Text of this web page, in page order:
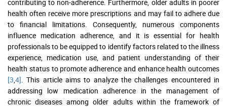
contributing to non-adherence. Furthermore, older adults in poorer
health often receive more prescriptions and may fail to adhere due
to financial limitations. Consequently, numerous components
influence medication adherence, and it is essential for health
professionals to be equipped to identify factors related to the illness
experience, medication use, and patient understanding of their
health status to promote adherence and enhance health outcomes
[3 4] . This article aims to analyze the challenges encountered in
addressing low medication adherence in the management of
chronic diseases among older adults within the framework of